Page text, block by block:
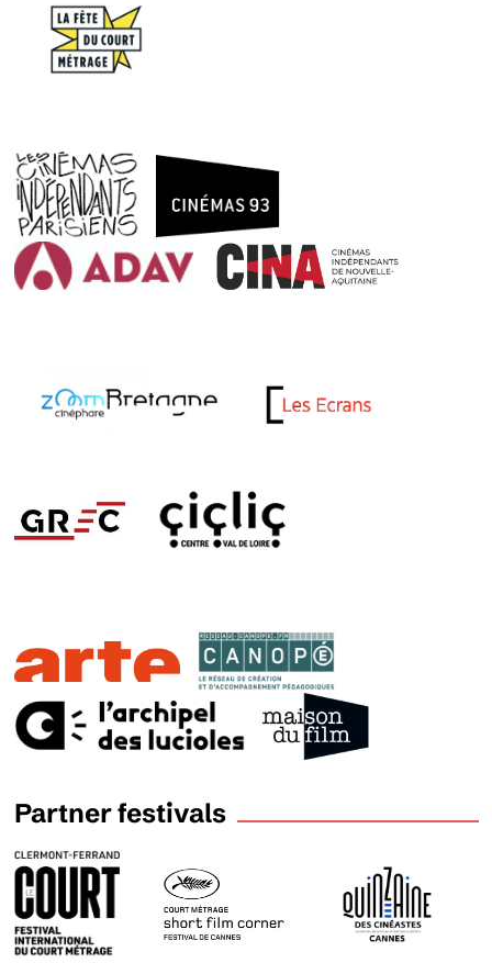
Partner festivals